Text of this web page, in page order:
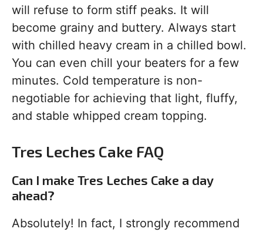
will refuse to form stiff peaks. It will
become grainy and buttery. Always start
with chilled heavy cream in a chilled bowl.
You can even chill your beaters for a few
minutes. Cold temperature is non-
negotiable for achieving that light, fluffy,
and stable whipped cream topping.
Tres Leches Cake FAQ
Can I make Tres Leches Cake a day
ahead?
Absolutely! In fact, I strongly recommend